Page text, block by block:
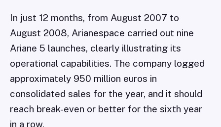
In just 12 months, from August 2007 to
August 2008, Arianespace carried out nine
Ariane 5 launches, clearly illustrating its
operational capabilities. The company logged
approximately 950 million euros in
consolidated sales for the year, and it should
reach break-even or better for the sixth year
in a row.